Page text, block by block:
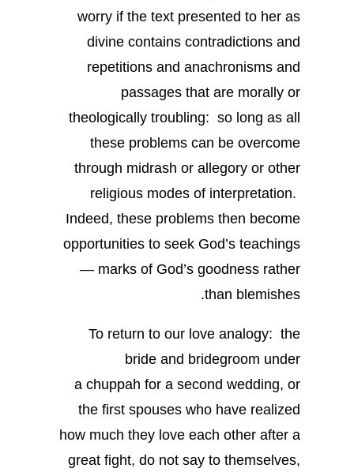
worry if the text presented to her as
divine contains contradictions and
repetitions and anachronisms and
passages that are morally or
theologically troubling: so long as all
these problems can be overcome
through midrash or allegory or other
religious modes of interpretation.
Indeed, these problems then become
opportunities to seek God’s teachings
— marks of God’s goodness rather
than blemishes.
To return to our love analogy: the
bride and bridegroom under
a chuppah for a second wedding, or
the first spouses who have realized
how much they love each other after a
great fight, do not say to themselves,